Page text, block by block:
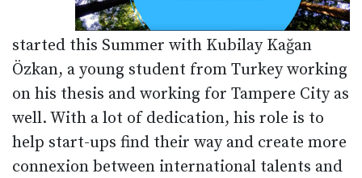
started this Summer with Kubilay Kağan
Özkan, a young student from Turkey working
on his thesis and working for Tampere City as
well. With a lot of dedication, his role is to
help start-ups find their way and create more
connexion between international talents and